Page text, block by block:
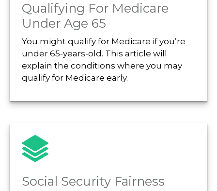
Qualifying For Medicare
Under Age 65
You might qualify for Medicare if you’re
under 65-years-old. This article will
explain the conditions where you may
qualify for Medicare early.
Social Security Fairness